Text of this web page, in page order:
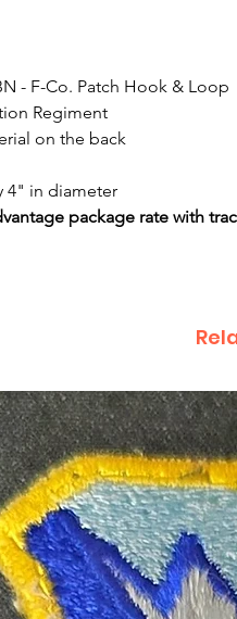
- F-Co. Patch Hook & Loop
Regiment
on the back
4" in diameter
package rate with